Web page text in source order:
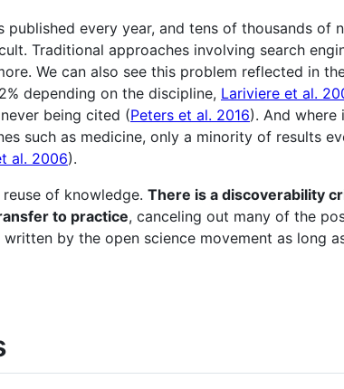
every year, and tens of thousands of
Traditional approaches involving search
We can also see this problem reflected in
depending on the discipline, Lariviere et al.
being cited (Peters et al. 2016). And where
such as medicine, only a minority of results
al. 2006).
of knowledge. There is a discoverability
to practice, canceling out many of the
by the open science movement as long